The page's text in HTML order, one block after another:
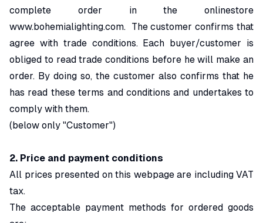
complete order in the onlinestore
www.bohemialighting.com. The customer confirms that
agree with trade conditions. Each buyer/customer is
obliged to read trade conditions before he will make an
order. By doing so, the customer also confirms that he
has read these terms and conditions and undertakes to
comply with them.
(below only "Customer")
2. Price and payment conditions
All prices presented on this webpage are including VAT
tax.
The acceptable payment methods for ordered goods